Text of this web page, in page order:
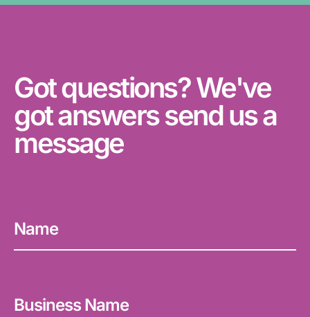
Got questions? We've
got answers send us a
message